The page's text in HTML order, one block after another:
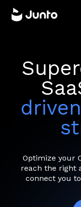
Optimize your
reach the right
connect you